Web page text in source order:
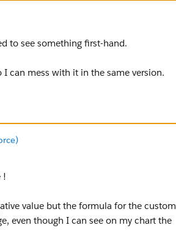
to see something first-hand.
can mess with it in the same version.
!
value but the formula for the custom
even though I can see on my chart the